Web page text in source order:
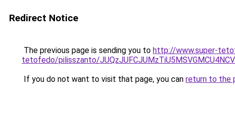
Redirect Notice
The previous page is sending you to http://www.super-
tetofedo/pilisszanto/
If you do not want to visit that page, you can return to the